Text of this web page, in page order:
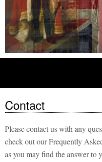
Contact
Please contact us with any
check out our Frequently
as you may find the answer to